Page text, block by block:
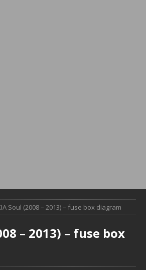
Soul (2008 – 2013) – fuse box diagram
– 2013) – fuse box